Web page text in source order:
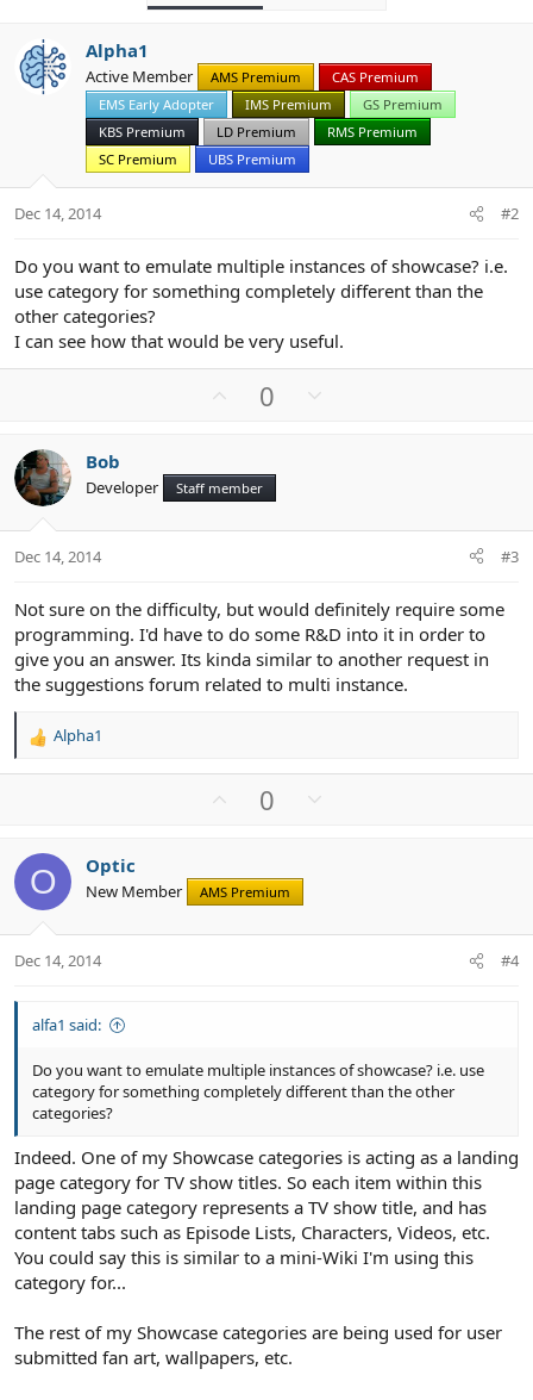
n
s
Alpha1
Active Member AMS Premium
CAS Premium
EMS Early Adopter
IMS Premium
GS Premium
KBS Premium
LD Premium
RMS Premium
SC Premium
UBS Premium
Dec 14, 2014 #2
Do you want to emulate multiple instances of showcase? i.e.
use category for something completely different than the
other categories?
I can see how that would be very useful.
o
t
e
0
o
Bob
Developer Staff member
Dec 14, 2014 #3
Not sure on the difficulty, but would definitely require some
programming. I'd have to do some R&D into it in order to
give you an answer. Its kinda similar to another request in
the suggestions forum related to multi instance.
R
i
o
n
s
:
Alpha1
o
t
e
0
o
O Optic
New Member AMS Premium
Dec 14, 2014 #4
alfa1 said:
Do you want to emulate multiple instances of showcase? i.e. use
category for something completely different than the other
categories?
Indeed. One of my Showcase categories is acting as a landing
page category for TV show titles. So each item within this
landing page category represents a TV show title, and has
content tabs such as Episode Lists, Characters, Videos, etc.
You could say this is similar to a mini-Wiki I'm using this
category for...
The rest of my Showcase categories are being used for user
submitted fan art, wallpapers, etc.